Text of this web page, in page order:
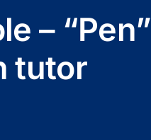
– “Pen”
tutor